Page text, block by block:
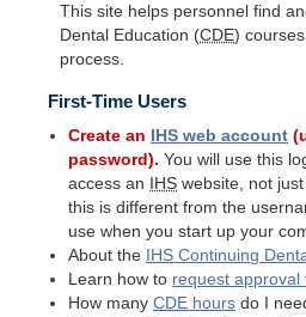
This site helps personnel find
Dental Education (CDE)
process.
First-Time Users
Create an IHS web account
password). You will use this
access an
IHS website, not
this is different from the
use when you start up your
About the
IHS Continuing
Learn how to request
How manyCDE hours do I